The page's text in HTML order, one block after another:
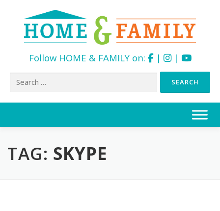
Follow HOME & FAMILY on: | |
Search
TAG: SKYPE